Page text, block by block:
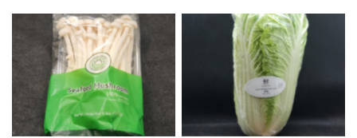
Seafood Mushrooms Napa Cabbage